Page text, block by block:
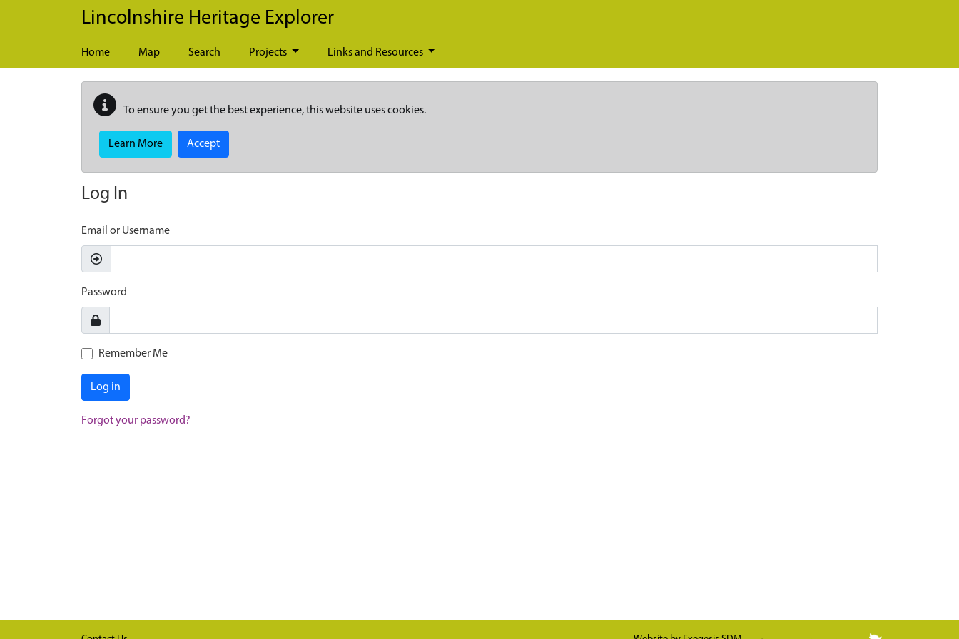
Skip to main content
Lincolnshire Heritage Explorer
Home Map Search Projects Links and Resources
To ensure you get the best experience, this website uses cookies.
Learn More Accept
Log In
Email or Username
Password
Remember Me
Log in
Forgot your password?